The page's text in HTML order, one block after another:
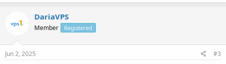
DariaVPS
Member Registered
Jun 2, 2025 #3